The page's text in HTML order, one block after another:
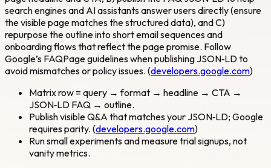
search engines and AI assistants answer users directly (ensure
the visible page matches the structured data), and C)
repurpose the outline into short email sequences and
onboarding flows that reflect the page promise. Follow
Google’s FAQPage guidelines when publishing JSON‑LD to
avoid mismatches or policy issues. (developers.google.com)
Matrix row = query → format → headline → CTA →
JSON‑LD FAQ → outline.
Publish visible Q&A that matches your JSON‑LD; Google
requires parity. (developers.google.com)
Run small experiments and measure trial signups, not
vanity metrics.